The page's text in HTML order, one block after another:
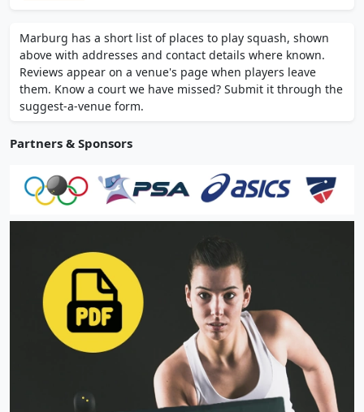
lockers, and free parking.
Marburg has a short list of places to play squash, shown
above with addresses and contact details where known.
Reviews appear on a venue's page when players leave
them. Know a court we have missed? Submit it through the
suggest-a-venue form.
Partners & Sponsors